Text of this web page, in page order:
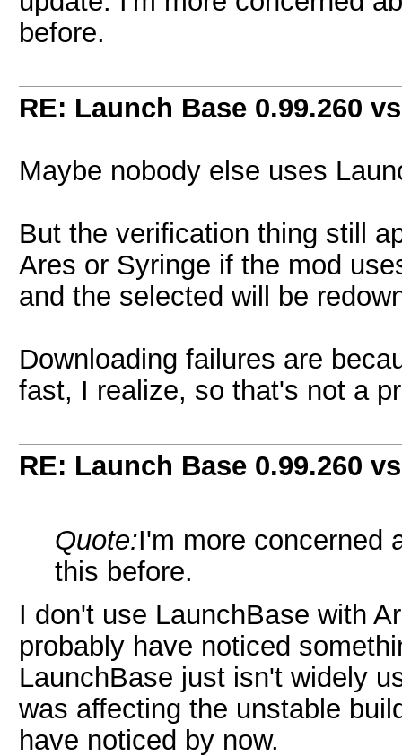
before.
RE: Launch Base 0.99.260
Maybe nobody else uses
But the verification thing still
Ares or Syringe if the mod
and the selected will be
Downloading failures are
fast, I realize, so that's not a
RE: Launch Base 0.99.260
Quote:I'm more concerned
this before.
I don't use LaunchBase with
probably have noticed
LaunchBase just isn't widely
was affecting the unstable
have noticed by now.